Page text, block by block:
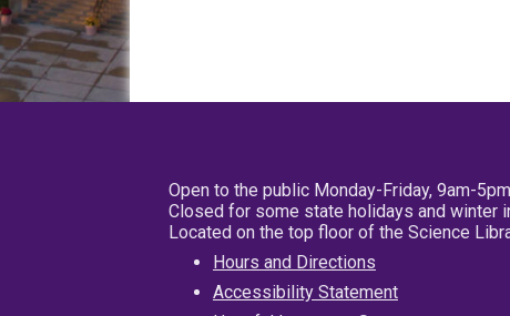
Open to the public Monday-Friday, 9am-5pm
Closed for some state holidays and winter
Located on the top floor of the Science
Hours and Directions
Accessibility Statement